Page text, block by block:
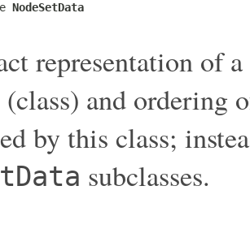
NodeSetData
representation of a
and ordering
by this class;
subclasses.